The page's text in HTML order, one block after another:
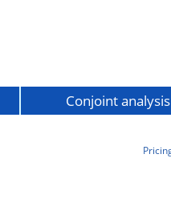
Conjoint analysis